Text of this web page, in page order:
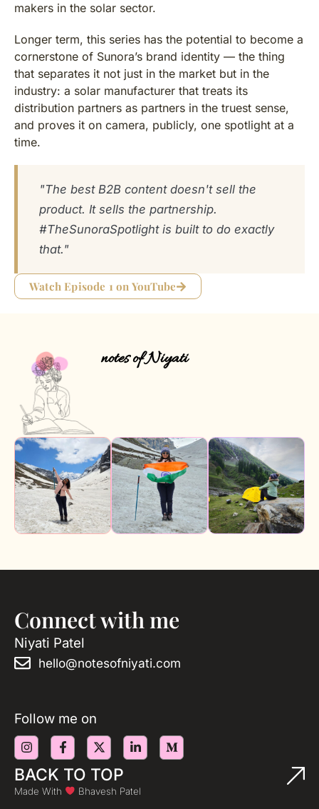
makers in the solar sector.
Longer term, this series has the potential to become a
cornerstone of Sunora’s brand identity — the thing
that separates it not just in the market but in the
industry: a solar manufacturer that treats its
distribution partners as partners in the truest sense,
and proves it on camera, publicly, one spotlight at a
time.
"The best B2B content doesn't sell the
product. It sells the partnership.
#TheSunoraSpotlight is built to do exactly
that."
Watch Episode 1 on YouTube
notes of Niyati
Connect with me
Niyati Patel
hello@notesofniyati.com
Follow me on
BACK TO TOP
Made With Bhavesh Patel